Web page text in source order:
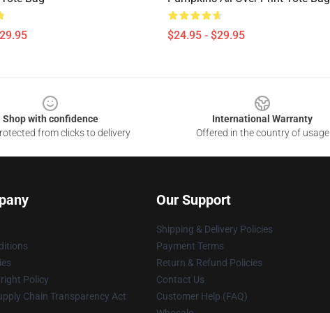
$24.95 - $29.95
Shop with confidence
from clicks to delivery
International Warranty
Offered in the country of usage
Policy
Chain Transparency Act
Our Support
Shipping & Delivery Policies
Payment Terms
Return & Refund Policies
Contact Us
Customer Help (FAQ)